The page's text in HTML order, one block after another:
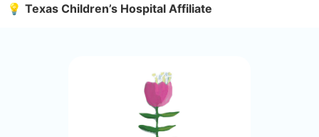
💡 Texas Children’s Hospital Affiliate